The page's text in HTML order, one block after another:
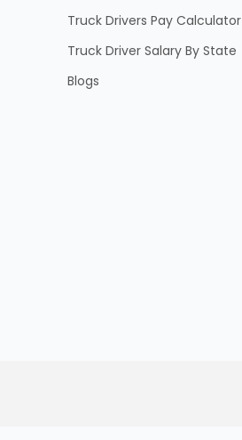
Truck Drivers Pay Calculator
Truck Driver Salary By State
Blogs